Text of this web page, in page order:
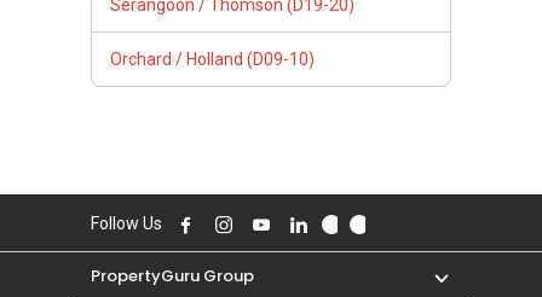
Serangoon / Thomson (D19-20)
Orchard / Holland (D09-10)
Follow Us
PropertyGuru Group